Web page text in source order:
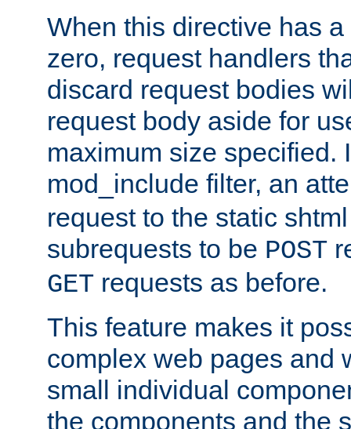
When this directive has
zero, request handlers
discard request bodies
request body aside for
maximum size specified.
mod_include filter, an
request to the static
subrequests to be POST
GET requests as before.
This feature makes it
complex web pages and
small individual
the components and the